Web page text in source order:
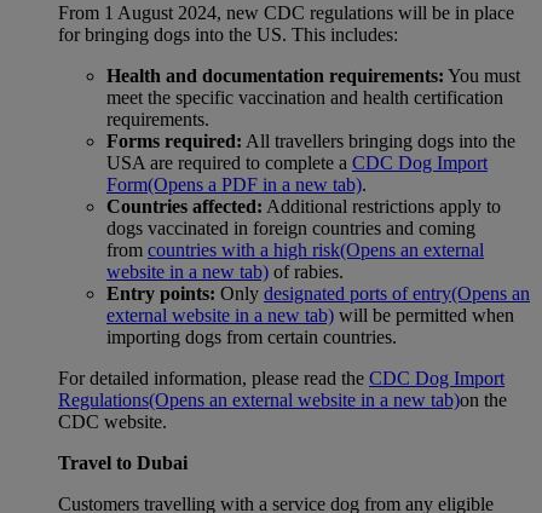
From 1 August 2024, new CDC regulations will be in place
for bringing dogs into the US. This includes:
Health and documentation requirements: You must
meet the specific vaccination and health certification
requirements.
Forms required: All travellers bringing dogs into the
USA are required to complete a CDC Dog Import
Form(Opens a PDF in a new tab).
Countries affected: Additional restrictions apply to
dogs vaccinated in foreign countries and coming
from countries with a high risk(Opens an external
website in a new tab) of rabies.
Entry points: Only designated ports of entry(Opens an
external website in a new tab) will be permitted when
importing dogs from certain countries.
For detailed information, please read the CDC Dog Import
Regulations(Opens an external website in a new tab)on the
CDC website.
Travel to Dubai
Customers travelling with a service dog from any eligible